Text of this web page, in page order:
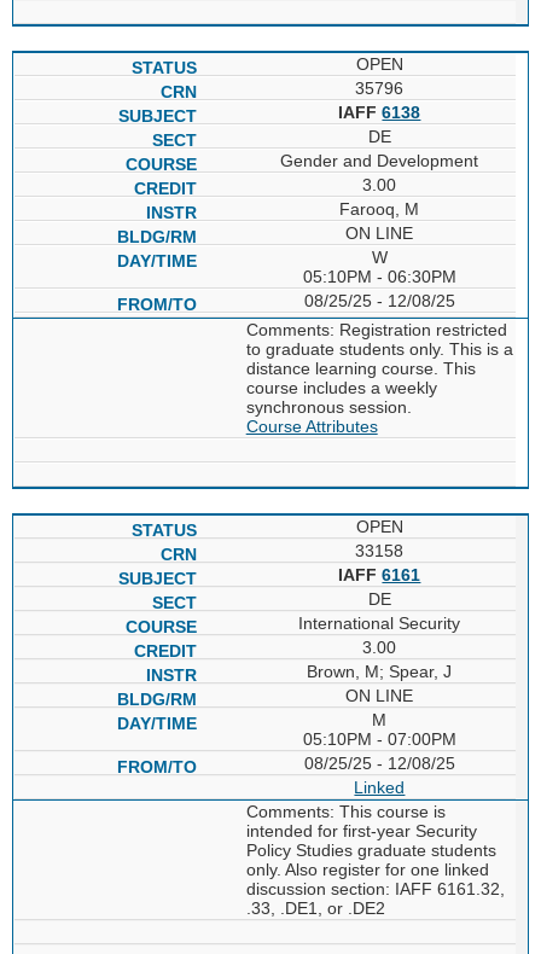
OPEN
35796
IAFF6138
DE
Gender and Development
3.00
Farooq, M
ON LINE
W
05:10PM - 06:30PM
08/25/25 - 12/08/25
Comments: Registration restricted
to graduate students only. This is a
distance learning course. This
course includes a weekly
synchronous session.
Course Attributes
OPEN
33158
IAFF6161
DE
International Security
3.00
Brown, M; Spear, J
ON LINE
M
05:10PM - 07:00PM
08/25/25 - 12/08/25
Linked
Comments: This course is
intended for first-year Security
Policy Studies graduate students
only. Also register for one linked
discussion section: IAFF 6161.32,
.33, .DE1, or .DE2